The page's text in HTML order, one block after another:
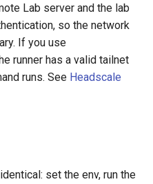
Lab server and the lab
so the network
If you use
runner has a valid tailnet
runs. See Headscale
set the env, run the